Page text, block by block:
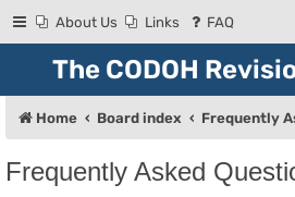
About Us Links FAQ
The CODOH
Home Board index Frequently
Frequently Asked